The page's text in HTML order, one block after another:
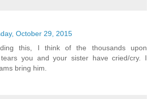
October 29, 2015
this, I think of the thousands upon
you and your sister have cried/cry. I
bring him.